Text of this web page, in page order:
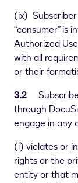
(ix)
“consumer” is
Authorized
with all
or their
3.2
through
engage in any
(i) violates or
rights or the
entity or that